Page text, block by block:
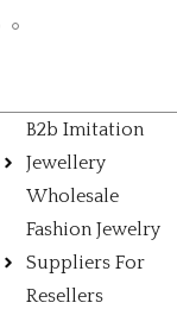
B2b Imitation
Jewellery
Wholesale
Fashion Jewelry
Suppliers For
Resellers